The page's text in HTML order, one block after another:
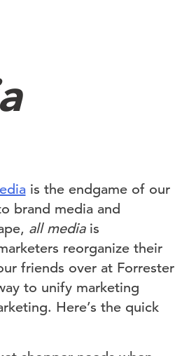
is the endgame of our
brand media and
all media is
reorganize their
friends over at Forrester
to unify marketing
Here’s the quick